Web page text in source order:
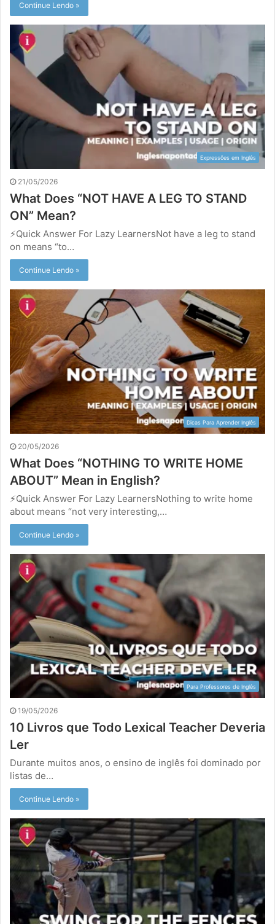
Continue Lendo »
Expressões em Inglês
21/05/2026
What Does “NOT HAVE A LEG TO STAND
ON” Mean?
⚡Quick Answer For Lazy LearnersNot have a leg to stand
on means “to…
Continue Lendo »
Dicas Para Aprender Inglês
20/05/2026
What Does “NOTHING TO WRITE HOME
ABOUT” Mean in English?
⚡Quick Answer For Lazy LearnersNothing to write home
about means “not very interesting,…
Continue Lendo »
Para Professores de Inglês
19/05/2026
10 Livros que Todo Lexical Teacher Deveria
Ler
Durante muitos anos, o ensino de inglês foi dominado por
listas de…
Continue Lendo »